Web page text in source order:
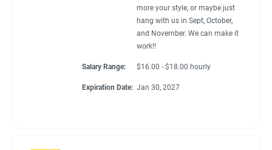
more your style, or maybe just
hang with us in Sept, October,
and November. We can make it
work!!
Salary Range: $16.00 - $18.00 hourly
Expiration Date: Jan 30, 2027